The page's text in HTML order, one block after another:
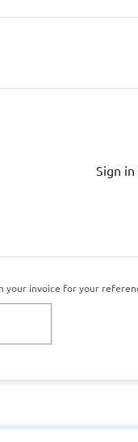
Sign
your invoice for your